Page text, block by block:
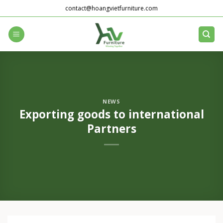
to
content
contact@hoangvietfurniture.com
NEWS
Exporting goods to international
Partners